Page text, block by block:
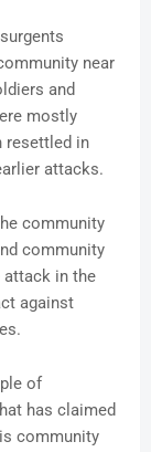
near
and
mostly
resettled in
attacks.
community
community
attack in the
against
of
has claimed
community